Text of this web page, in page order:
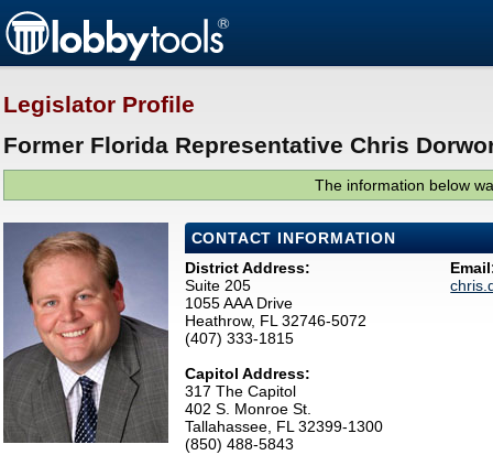
Legislator Profile
Former Florida Representative Chris
The information below
CONTACT INFORMATION
District Address:
Suite 205
1055 AAA Drive
Heathrow, FL 32746-5072
(407) 333-1815
Capitol Address:
317 The Capitol
402 S. Monroe St.
Tallahassee, FL 32399-1300
(850) 488-5843